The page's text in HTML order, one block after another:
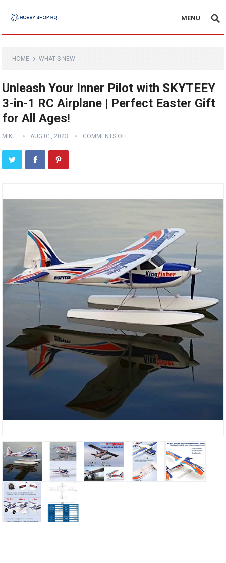
MENU
HOME WHAT'S NEW
Unleash Your Inner Pilot with SKYTEEY
3-in-1 RC Airplane | Perfect Easter Gift
for All Ages!
MIKE AUG 01, 2023 COMMENTS OFF